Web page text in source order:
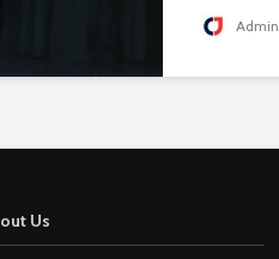
Admin
Us